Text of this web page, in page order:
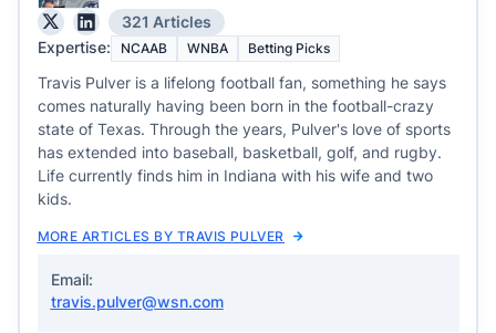
321 Articles
Expertise:
NCAAB WNBA Betting Picks
Travis Pulver is a lifelong football fan, something he says
comes naturally having been born in the football-crazy
state of Texas. Through the years, Pulver's love of sports
has extended into baseball, basketball, golf, and rugby.
Life currently finds him in Indiana with his wife and two
kids.
MORE ARTICLES BY TRAVIS PULVER
Email:
travis.pulver@wsn.com